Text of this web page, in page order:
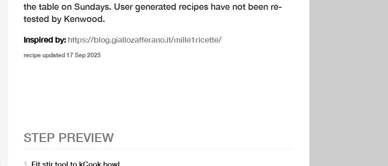
the table on Sundays. User generated recipes have not been re-
tested by Kenwood.
Inspired by: https://blog.giallozafferano.it/mille1ricette/
recipe updated 17 Sep 2025
STEP PREVIEW
Fit stir tool to kCook bowl